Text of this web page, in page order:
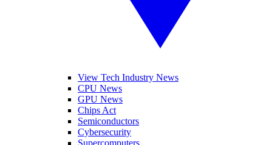
View Tech Industry News
CPU News
GPU News
Chips Act
Semiconductors
Cybersecurity
Supercomputers